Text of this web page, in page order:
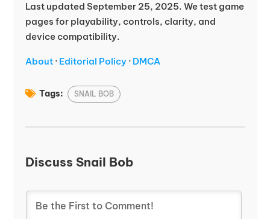
Last updated September 25, 2025. We test game
pages for playability, controls, clarity, and
device compatibility.
About· Editorial Policy· DMCA
Tags: SNAIL BOB
Discuss Snail Bob